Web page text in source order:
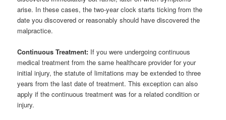
arise. In these cases, the two-year clock starts ticking from the
date you discovered or reasonably should have discovered the
malpractice.
Continuous Treatment: If you were undergoing continuous
medical treatment from the same healthcare provider for your
initial injury, the statute of limitations may be extended to three
years from the last date of treatment. This exception can also
apply if the continuous treatment was for a related condition or
injury.